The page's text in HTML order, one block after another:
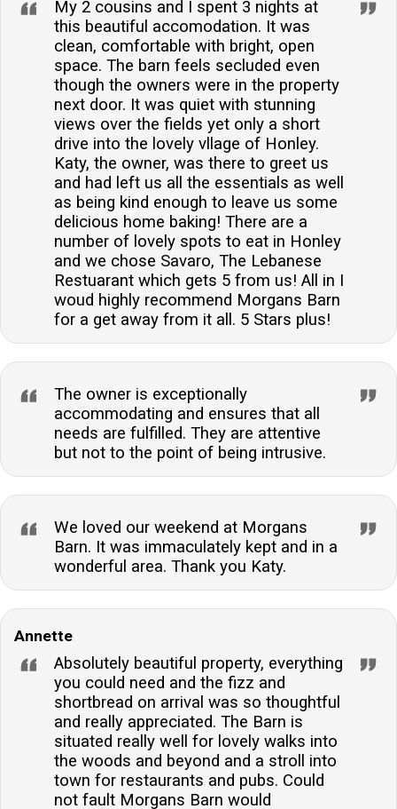
My 2 cousins and I spent 3 nights at
this beautiful accomodation. It was
clean, comfortable with bright, open
space. The barn feels secluded even
though the owners were in the property
next door. It was quiet with stunning
views over the fields yet only a short
drive into the lovely vllage of Honley.
Katy, the owner, was there to greet us
and had left us all the essentials as well
as being kind enough to leave us some
delicious home baking! There are a
number of lovely spots to eat in Honley
and we chose Savaro, The Lebanese
Restuarant which gets 5 from us! All in I
woud highly recommend Morgans Barn
for a get away from it all. 5 Stars plus!
The owner is exceptionally
accommodating and ensures that all
needs are fulfilled. They are attentive
but not to the point of being intrusive.
We loved our weekend at Morgans
Barn. It was immaculately kept and in a
wonderful area. Thank you Katy.
Annette
Absolutely beautiful property, everything
you could need and the fizz and
shortbread on arrival was so thoughtful
and really appreciated. The Barn is
situated really well for lovely walks into
the woods and beyond and a stroll into
town for restaurants and pubs. Could
not fault Morgans Barn would